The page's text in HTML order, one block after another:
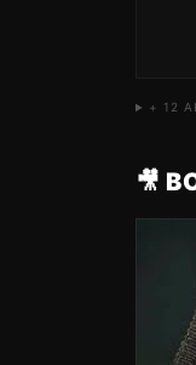
+ 12
🎥